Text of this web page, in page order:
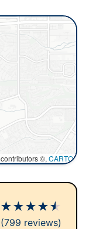
contributors ©, CARTO
★★★★★
(799 reviews)